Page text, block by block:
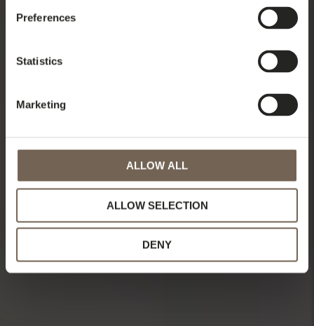
Preferences
Statistics
Marketing
ALLOW ALL
ALLOW SELECTION
DENY